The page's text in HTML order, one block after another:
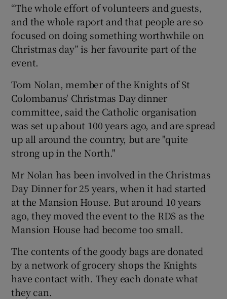
“The whole effort of volunteers and guests,
and the whole raport and that people are so
focused on doing something worthwhile on
Christmas day” is her favourite part of the
event.
Tom Nolan, member of the Knights of St
Colombanus' Christmas Day dinner
committee, said the Catholic organisation
was set up about 100 years ago, and are spread
up all around the country, but are "quite
strong up in the North."
Mr Nolan has been involved in the Christmas
Day Dinner for 25 years, when it had started
at the Mansion House. But around 10 years
ago, they moved the event to the RDS as the
Mansion House had become too small.
The contents of the goody bags are donated
by a network of grocery shops the Knights
have contact with. They each donate what
they can.